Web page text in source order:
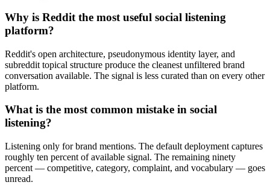
Why is Reddit the most useful social listening
platform?
Reddit's open architecture, pseudonymous identity layer, and
subreddit topical structure produce the cleanest unfiltered brand
conversation available. The signal is less curated than on every other
platform.
What is the most common mistake in social
listening?
Listening only for brand mentions. The default deployment captures
roughly ten percent of available signal. The remaining ninety
percent — competitive, category, complaint, and vocabulary — goes
unread.